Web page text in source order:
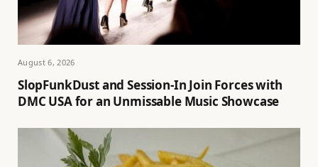
August 6, 2026
SlopFunkDust and Session-In Join Forces with
DMC USA for an Unmissable Music Showcase